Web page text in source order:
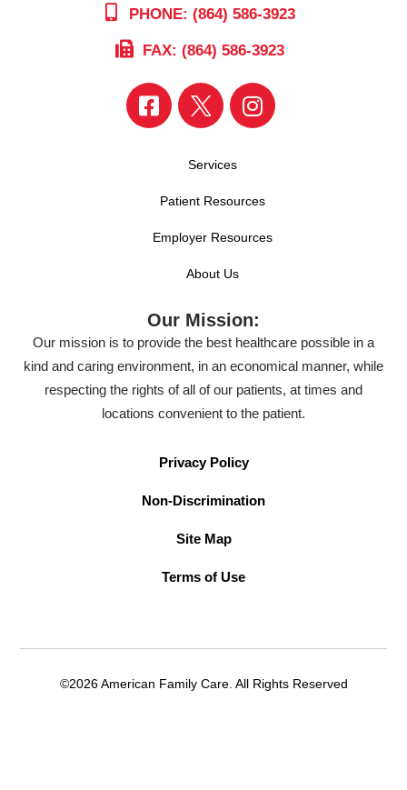
PHONE: (864) 586-3923
FAX: (864) 586-3923
Services
Patient Resources
Employer Resources
About Us
Our Mission:
Our mission is to provide the best healthcare possible in a
kind and caring environment, in an economical manner, while
respecting the rights of all of our patients, at times and
locations convenient to the patient.
Privacy Policy
Non-Discrimination
Site Map
Terms of Use
©2026 American Family Care. All Rights Reserved